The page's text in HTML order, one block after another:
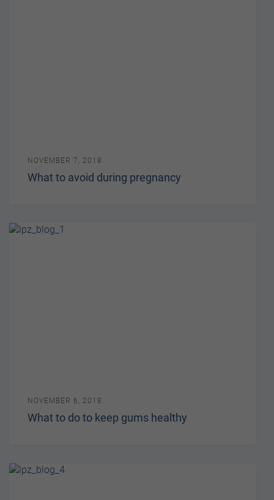
NOVEMBER 7, 2018
What to avoid during pregnancy
NOVEMBER 6, 2018
What to do to keep gums healthy